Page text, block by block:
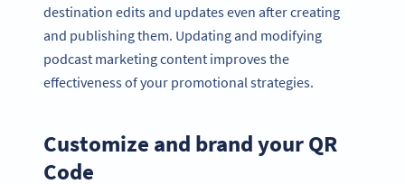
destination edits and updates even after creating
and publishing them. Updating and modifying
podcast marketing content improves the
effectiveness of your promotional strategies.
Customize and brand your QR
Code